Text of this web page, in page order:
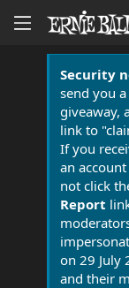
Security
send you
giveaway,
link to
If you
an
not click
Report
on 29 July
and their